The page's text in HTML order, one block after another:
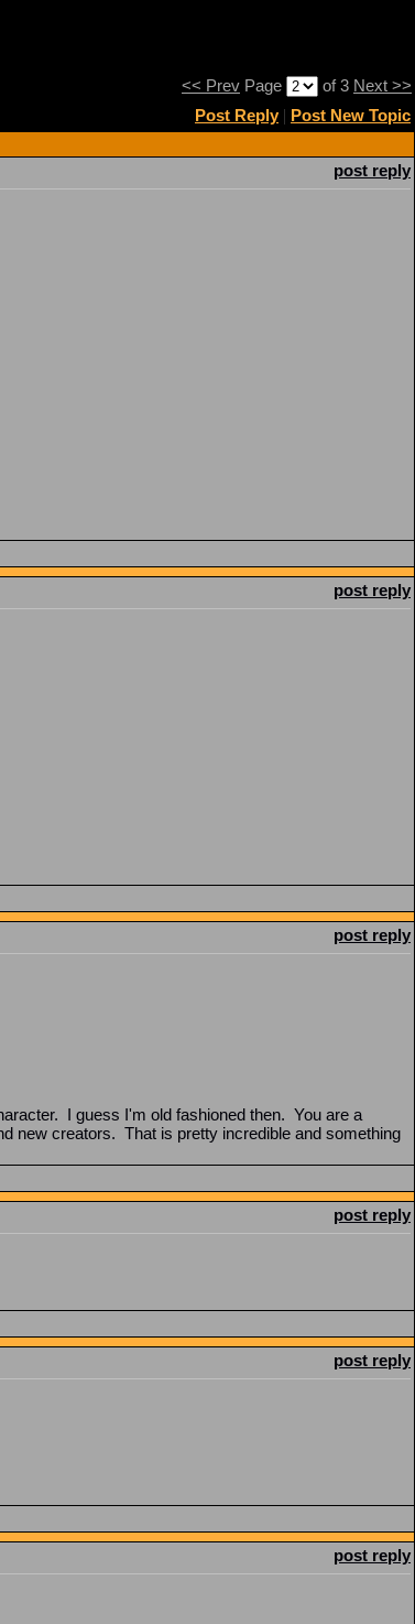
<< Prev Page of 3 Next >>
Post Reply| Post New Topic
post reply
post reply
post reply
I guess I'm old fashioned then. You are a
new creators. That is pretty incredible and something
post reply
post reply
post reply